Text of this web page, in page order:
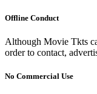
Offline Conduct
Although Movie Tkts
order to contact,
No Commercial Use